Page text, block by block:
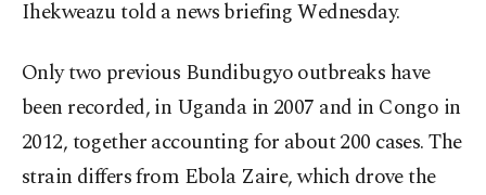
Ihekweazu told a news briefing Wednesday.
Only two previous Bundibugyo outbreaks have
been recorded, in Uganda in 2007 and in Congo in
2012, together accounting for about 200 cases. The
strain differs from Ebola Zaire, which drove the